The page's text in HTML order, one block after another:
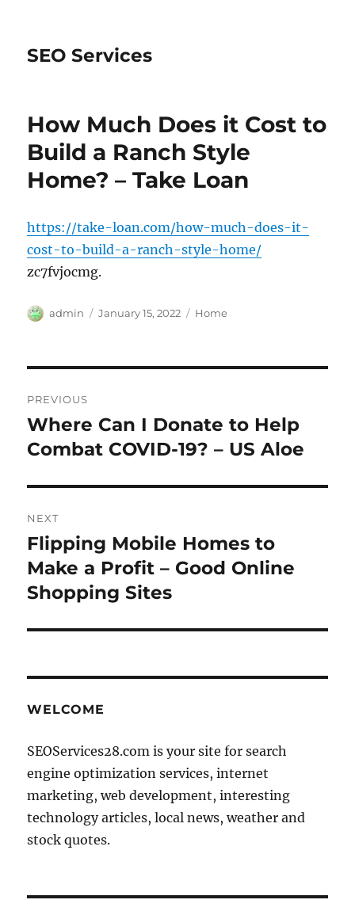
SEO Services
How Much Does it Cost to
Build a Ranch Style
Home? – Take Loan
https://take-loan.com/how-much-does-it-
cost-to-build-a-ranch-style-home/
zc7fvjocmg.
Author
admin
Posted
January 15, 2022 Categories
Home
navigation
PREVIOUS
Previous
post:
Where Can I Donate to Help
Combat COVID-19? – US Aloe
NEXT
Next
post:
Flipping Mobile Homes to
Make a Profit – Good Online
Shopping Sites
WELCOME
SEOServices28.com is your site for search
engine optimization services, internet
marketing, web development, interesting
technology articles, local news, weather and
stock quotes.